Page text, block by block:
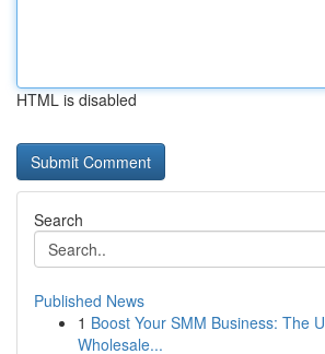
HTML is disabled
Search
Published News
1 Boost Your SMM Business: The
Wholesale...